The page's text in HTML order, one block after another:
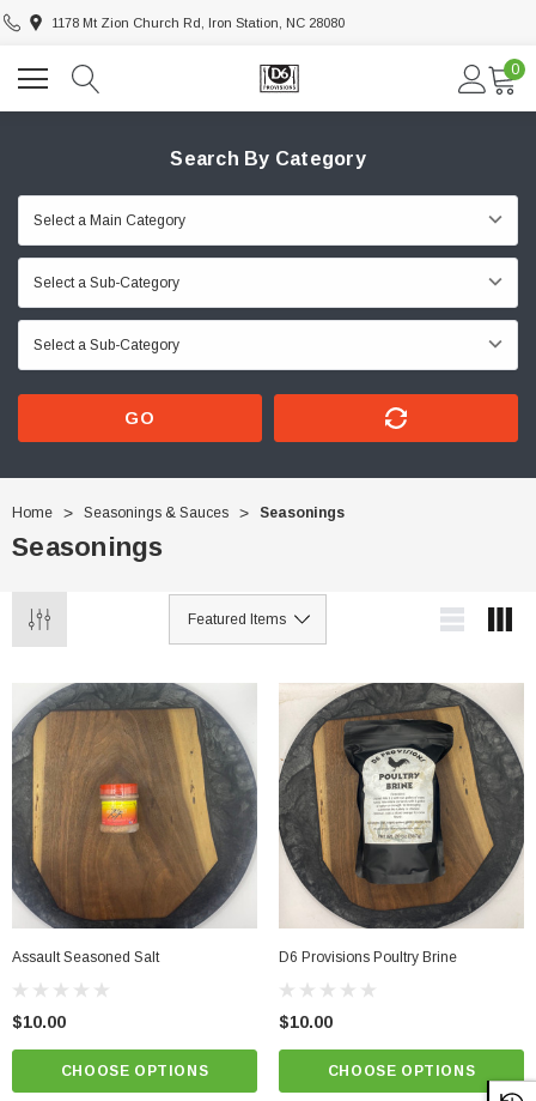
1178 Mt Zion Church Rd, Iron Station, NC 28080
0
Search By Category
GO
Home Seasonings & Sauces Seasonings
Seasonings
Assault Seasoned Salt
$10.00
CHOOSE OPTIONS
D6 Provisions Poultry Brine
$10.00
CHOOSE OPTIONS